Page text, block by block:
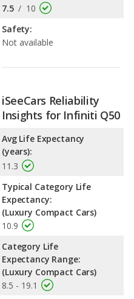
7.5 / 10
Safety:
Not available
iSeeCars Reliability
Insights for Infiniti Q50
Avg Life Expectancy
(years):
11.3
Typical Category Life
Expectancy:
(Luxury Compact Cars)
10.9
Category Life
Expectancy Range:
(Luxury Compact Cars)
8.5 - 19.1